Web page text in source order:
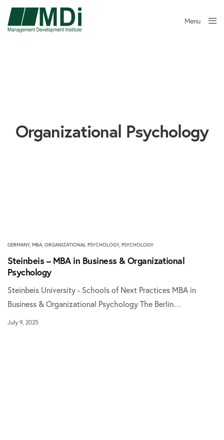
Menu
Organizational Psychology
GERMANY, MBA, ORGANIZATIONAL PSYCHOLOGY, PSYCHOLOGY
Steinbeis – MBA in Business & Organizational
Psychology
Steinbeis University - Schools of Next Practices MBA in
Business & Organizational Psychology The Berlin…
July 9, 2025